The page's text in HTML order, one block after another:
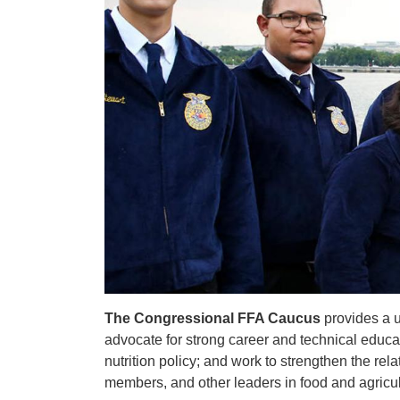
The Congressional FFA Caucus provides a
advocate for strong career and technical
nutrition policy; and work to strengthen the
members, and other leaders in food and